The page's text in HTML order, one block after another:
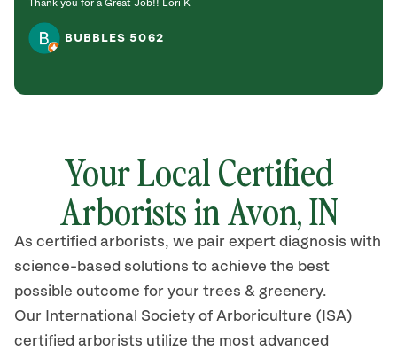
Thank you for a Great Job!! Lori K
BUBBLES 5062
Your Local Certified
Arborists inAvon,IN
As certified arborists, we pair expert diagnosis with
science-based solutions to achieve the best
possible outcome for your trees & greenery.
Our International Society of Arboriculture (ISA)
certified arborists utilize the most advanced